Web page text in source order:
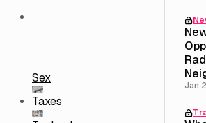
Sex
Taxes
Jan